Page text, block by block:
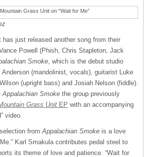
has just released another song from their
Powell (Phish, Chris Stapleton, Jack
Smoke, which is the debut studio
Anderson (mandolinist, vocals), guitarist Luke
(upright bass) and Josiah Nelson (fiddle).
Appalachian Smoke the group previously
Grass Unit EP with an accompanying
video.
fromAppalachian Smoke is a love
Karl Smakula contributes pedal steel to
its theme of love and patience. “Wait for